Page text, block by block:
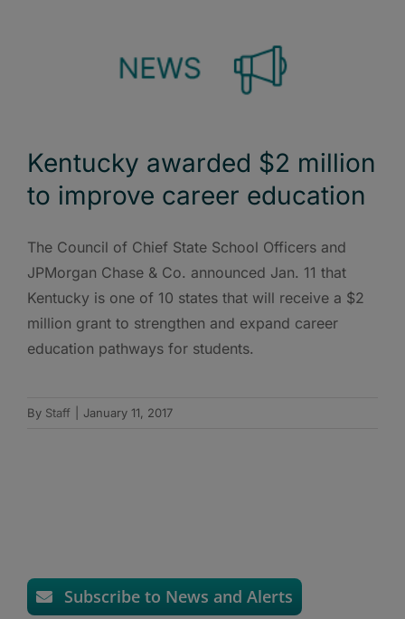
Kentucky awarded $2 million
to improve career education
The Council of Chief State School Officers and
JPMorgan Chase & Co. announced Jan. 11 that
Kentucky is one of 10 states that will receive a $2
million grant to strengthen and expand career
education pathways for students.
By Staff January 11, 2017
Subscribe to News and Alerts